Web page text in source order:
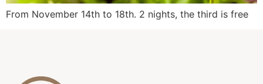
From November 14th to 18th. 2 nights, the third is free